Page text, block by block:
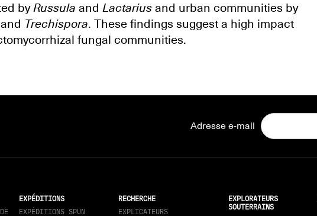
byRussula and Lactarius and urban communities by
Trechispora. These findings suggest a high impact
fungal communities.
Adresse e-mail
EXPÉDITIONS
EXPÉDITIONS SPUN
RECHERCHE
EXPLICATEURS
EXPLORATEURS
SOUTERRAINS